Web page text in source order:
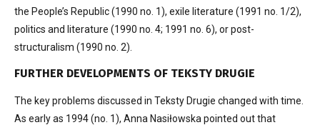
the People’s Republic (1990 no. 1), exile literature (1991 no. 1/2),
politics and literature (1990 no. 4; 1991 no. 6), or post-
structuralism (1990 no. 2).
FURTHER DEVELOPMENTS OF TEKSTY DRUGIE
The key problems discussed in Teksty Drugie changed with time.
As early as 1994 (no. 1), Anna Nasiłowska pointed out that